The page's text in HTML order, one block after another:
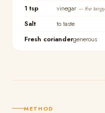
1 tsp
vinegar — the
Salt
to taste
Fresh coriandergenerous
METHOD